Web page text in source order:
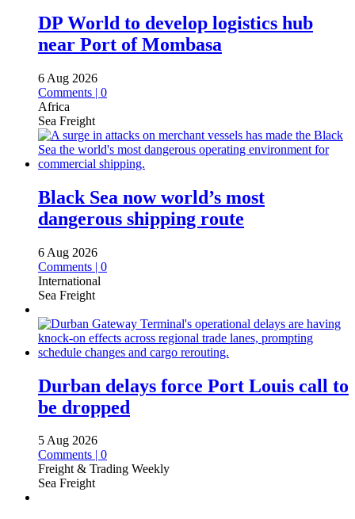
DP World to develop logistics hub
near Port of Mombasa
6 Aug 2026
Comments | 0
Africa
Sea Freight
Black Sea now world’s most
dangerous shipping route
6 Aug 2026
Comments | 0
International
Sea Freight
Durban delays force Port Louis call to
be dropped
5 Aug 2026
Comments | 0
Freight & Trading Weekly
Sea Freight